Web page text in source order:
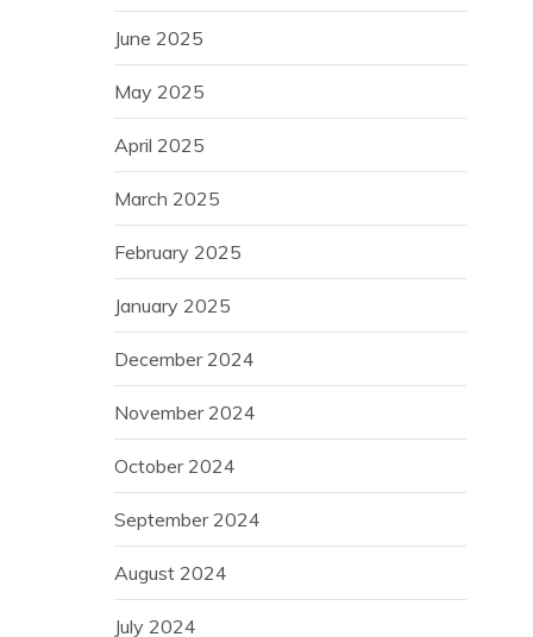
June 2025
May 2025
April 2025
March 2025
February 2025
January 2025
December 2024
November 2024
October 2024
September 2024
August 2024
July 2024